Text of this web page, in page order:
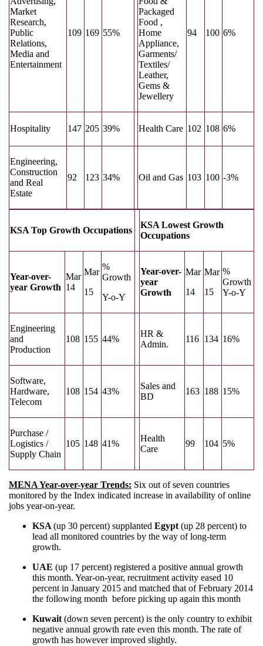
Market
Research,
Public
Relations,
Media and
Entertainment
109 169 55%
Packaged
Food ,
Home
Appliance,
Garments/
Textiles/
Leather,
Gems &
Jewellery
94 100 6%
Hospitality 147 205 39% Health Care 102 108 6%
Engineering,
Construction
and Real
Estate
92 123 34% Oil and Gas 103 100 -3%
KSA Top Growth Occupations
KSA Lowest Growth
Occupations
Year-over-
year Growth
Mar
14
Mar
15
%
Growth
Y-o-Y
Year-over-
year
Growth
Mar
14
Mar
15
%
Growth
Y-o-Y
Engineering
and
Production
108 155 44%
HR &
Admin.
116 134 16%
Software,
Hardware,
Telecom
108 154 43%
Sales and
BD
163 188 15%
Purchase /
Logistics /
Supply Chain
105 148 41%
Health
Care
99 104 5%
MENA Year-over-year Trends: Six out of seven countries
monitored by the Index indicated increase in availability of online
jobs year-on-year.
KSA (up 30 percent) supplanted Egypt (up 28 percent) to
lead all monitored countries by the way of long-term
growth.
UAE (up 17 percent) registered a positive annual growth
this month. Year-on-year, recruitment activity eased 10
percent in January 2015 and matched that of February 2014
the following month before picking up again this month
Kuwait (down seven percent) is the only country to exhibit
negative annual growth rate even this month. The rate of
growth has however improved slightly.